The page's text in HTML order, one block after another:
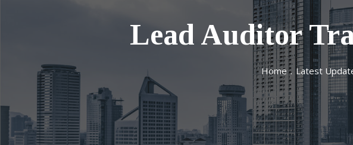
Lead Auditor
Home . Latest